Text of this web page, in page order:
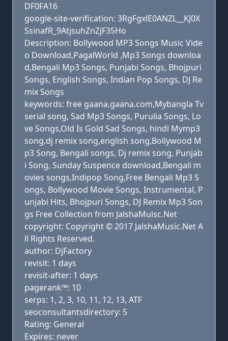
DF0FA16
google-site-verification: 3RgFgxlE0ANZL__KJ0X
SsinafR_9AtjsuhZnZjF35Ho
Description: Bollywood MP3 Songs Music Vide
o Download,PagalWorld ,Mp3 Songs downloa
d,Bengali Mp3 Songs, Punjabi Songs, Bhojpuri
Songs, English Songs, Indian Pop Songs, DJ Re
mix Songs
keywords: free gaana,gaana.com,Mybangla Tv
serial song, Sad Mp3 Songs, Purulia Songs, Lo
ve Songs,Old Is Gold Sad Songs, hindi Mymp3
song,dj remix song,english song,Bollywood M
p3 Song, Bengali songs, Dj remix song, Punjab
i Song, Sunday Suspence download,Bengali m
ovies songs,Indipop Song,Free Bengali Mp3 S
ongs, Bollywood Movie Songs, Instrumental, P
unjabi Hits, Bhojpuri Songs, DJ Remix Mp3 Son
gs Free Collection from JalshaMuisc.Net
copyright: Copyright © 2017 JalshaMusic.Net A
ll Rights Reserved.
author: DjFactory
revisit: 1 days
revisit-after: 1 days
pagerank™: 10
serps: 1, 2, 3, 10, 11, 12, 13, ATF
seoconsultantsdirectory: 5
Rating: General
Expires: never